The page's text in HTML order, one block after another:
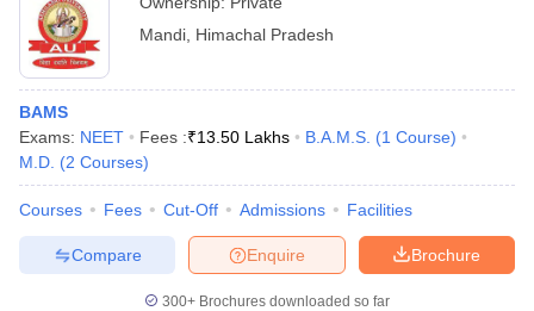
Cut offBHU CUET Cut off
Year Question Papers
SyllabusIIT JAM Result IIT JAM cut off
NEST Result
Examination Form IGNOU Question Papers IGNOU Result
Mandi Himachal Pradesh
BAMS
Exams: NEET Fees :₹13.50 Lakhs B.A.M.S. (1 Course)
M.D. (2 Courses)
Courses Fees Cut-Off Admissions Facilities
Brochure
Enquire
Compare
300+ Brochures downloaded so far